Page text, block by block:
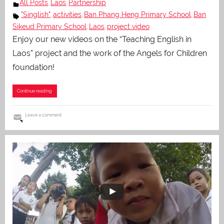
All Posts, Laos, Partnership
"Singlish", activities, Ban Phang Heng Primary School, Ban
Sikeud Primary School, Laos, project video
Enjoy our new videos on the “Teaching English in
Laos” project and the work of the Angels for Children
foundation!
Continue reading
Leave a comment